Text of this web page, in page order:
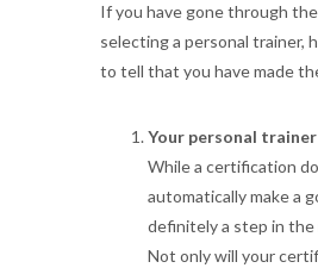
If you have gone through
selecting a personal trainer,
to tell that you have made
Your personal
While a certification
automatically make a
definitely a step in
Not only will your